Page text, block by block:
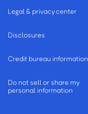
Legal & privacy center
Disclosures
Credit bureau information
Do not sell or share my
personal information